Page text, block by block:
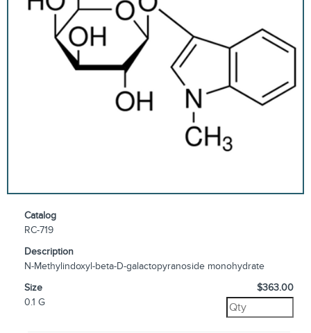
Catalog
RC-719
Description
N-Methylindoxyl-beta-D-galactopyranoside monohydrate
Size
0.1 G
$363.00